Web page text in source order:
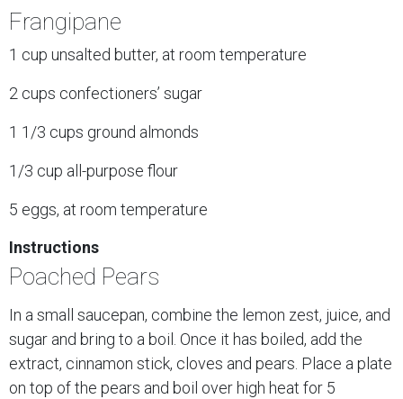
Frangipane
1 cup unsalted butter, at room temperature
2 cups confectioners’ sugar
1 1/3 cups ground almonds
1/3 cup all-purpose flour
5 eggs, at room temperature
Instructions
Poached Pears
In a small saucepan, combine the lemon zest, juice, and
sugar and bring to a boil. Once it has boiled, add the
extract, cinnamon stick, cloves and pears. Place a plate
on top of the pears and boil over high heat for 5